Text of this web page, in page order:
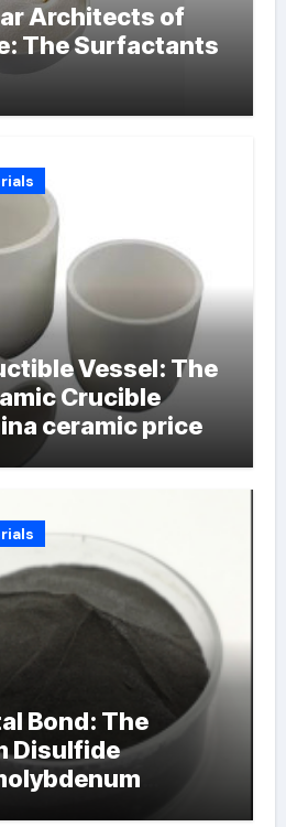
Architects of
The Surfactants
Vessel: The
Crucible
ceramic price
Bond: The
Disulfide